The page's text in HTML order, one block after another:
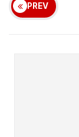
PREV